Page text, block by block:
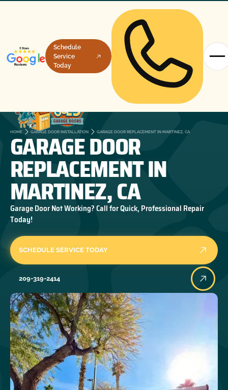
Schedule
Service
Today
HOME GARAGE DOOR INSTALLATION GARAGE DOOR REPLACEMENT IN MARTINEZ, CA
GARAGE DOOR
REPLACEMENT IN
MARTINEZ, CA
Garage Door Not Working? Call for Quick, Professional Repair
Today!
SCHEDULE SERVICE TODAY
209-319-2414